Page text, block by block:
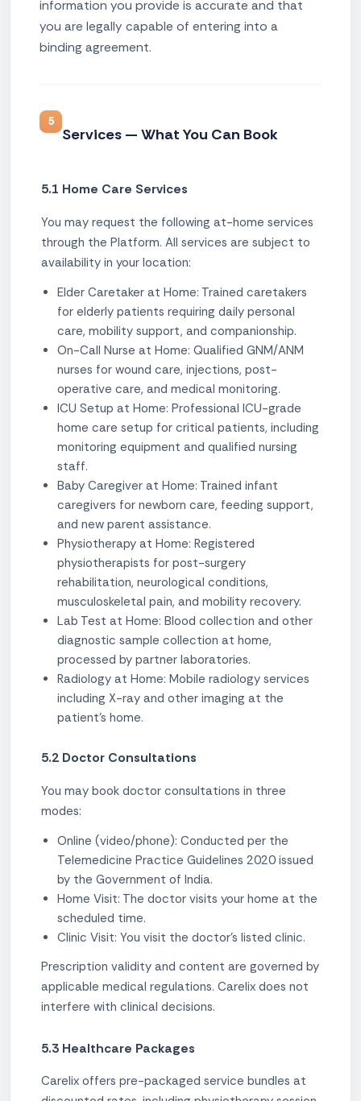
information you provide is accurate and that
you are legally capable of entering into a
binding agreement.
5
Services — What You Can Book
5.1 Home Care Services
You may request the following at-home services
through the Platform. All services are subject to
availability in your location:
Elder Caretaker at Home: Trained caretakers
for elderly patients requiring daily personal
care, mobility support, and companionship.
On-Call Nurse at Home: Qualified GNM/ANM
nurses for wound care, injections, post-
operative care, and medical monitoring.
ICU Setup at Home: Professional ICU-grade
home care setup for critical patients, including
monitoring equipment and qualified nursing
staff.
Baby Caregiver at Home: Trained infant
caregivers for newborn care, feeding support,
and new parent assistance.
Physiotherapy at Home: Registered
physiotherapists for post-surgery
rehabilitation, neurological conditions,
musculoskeletal pain, and mobility recovery.
Lab Test at Home: Blood collection and other
diagnostic sample collection at home,
processed by partner laboratories.
Radiology at Home: Mobile radiology services
including X-ray and other imaging at the
patient's home.
5.2 Doctor Consultations
You may book doctor consultations in three
modes:
Online (video/phone): Conducted per the
Telemedicine Practice Guidelines 2020 issued
by the Government of India.
Home Visit: The doctor visits your home at the
scheduled time.
Clinic Visit: You visit the doctor's listed clinic.
Prescription validity and content are governed by
applicable medical regulations. Carelix does not
interfere with clinical decisions.
5.3 Healthcare Packages
Carelix offers pre-packaged service bundles at